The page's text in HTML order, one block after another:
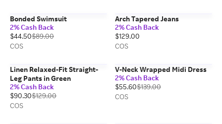
Bonded Swimsuit
2% Cash Back
$44.50$89.00
COS
Arch Tapered Jeans
2% Cash Back
$129.00
COS
Linen Relaxed-Fit Straight-
Leg Pants in Green
2% Cash Back
$90.30$129.00
COS
V-Neck Wrapped Midi Dress
2% Cash Back
$55.60$139.00
COS